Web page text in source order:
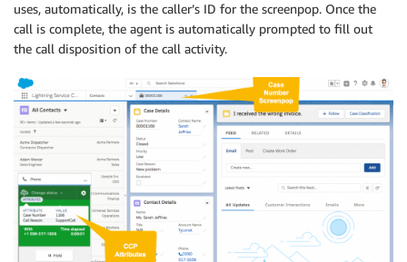
uses, automatically, is the caller’s ID for the screenpop. Once the
call is complete, the agent is automatically prompted to fill out
the call disposition of the call activity.